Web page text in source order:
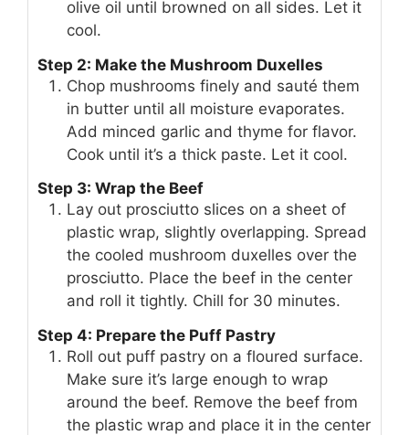
olive oil until browned on all sides. Let it
cool.
Step 2: Make the Mushroom Duxelles
Chop mushrooms finely and sauté them
in butter until all moisture evaporates.
Add minced garlic and thyme for flavor.
Cook until it’s a thick paste. Let it cool.
Step 3: Wrap the Beef
Lay out prosciutto slices on a sheet of
plastic wrap, slightly overlapping. Spread
the cooled mushroom duxelles over the
prosciutto. Place the beef in the center
and roll it tightly. Chill for 30 minutes.
Step 4: Prepare the Puff Pastry
Roll out puff pastry on a floured surface.
Make sure it’s large enough to wrap
around the beef. Remove the beef from
the plastic wrap and place it in the center